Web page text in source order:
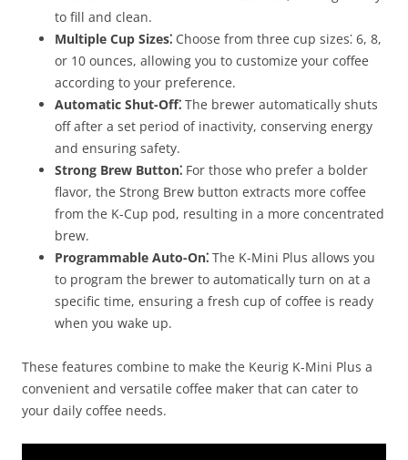
to fill and clean.
Multiple Cup Sizes⁚ Choose from three cup sizes⁚ 6, 8,
or 10 ounces, allowing you to customize your coffee
according to your preference.
Automatic Shut-Off⁚ The brewer automatically shuts
off after a set period of inactivity, conserving energy
and ensuring safety.
Strong Brew Button⁚ For those who prefer a bolder
flavor, the Strong Brew button extracts more coffee
from the K-Cup pod, resulting in a more concentrated
brew.
Programmable Auto-On⁚ The K-Mini Plus allows you
to program the brewer to automatically turn on at a
specific time, ensuring a fresh cup of coffee is ready
when you wake up.
These features combine to make the Keurig K-Mini Plus a
convenient and versatile coffee maker that can cater to
your daily coffee needs.